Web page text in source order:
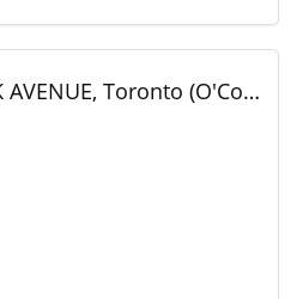
1216 VICTORIA PARK AVENUE, Toronto (O'Connor-Parkview), Ontario